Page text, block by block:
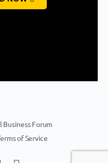
Forum
of Service